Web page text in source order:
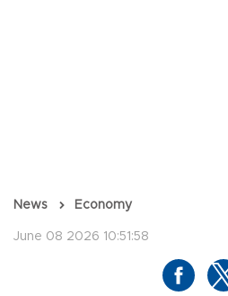
News Economy
June 08 2026 10:51:58